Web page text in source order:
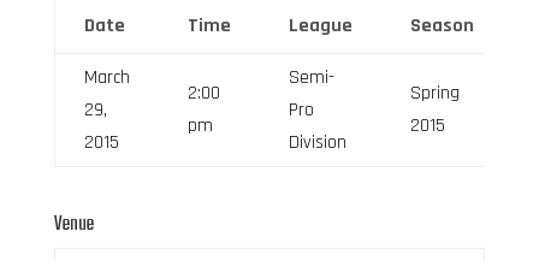
Date Time League Season
March
29,
2015
2:00
pm
Semi-
Pro
Division
Spring
2015
Venue